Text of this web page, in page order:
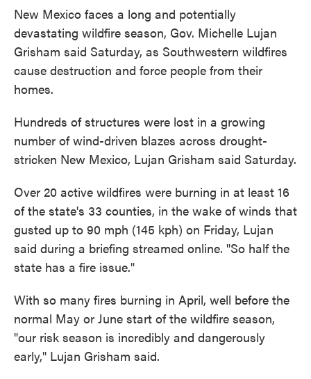
New Mexico faces a long and potentially
devastating wildfire season, Gov. Michelle Lujan
Grisham said Saturday, as Southwestern wildfires
cause destruction and force people from their
homes.
Hundreds of structures were lost in a growing
number of wind-driven blazes across drought-
stricken New Mexico, Lujan Grisham said Saturday.
Over 20 active wildfires were burning in at least 16
of the state's 33 counties, in the wake of winds that
gusted up to 90 mph (145 kph) on Friday, Lujan
said during a briefing streamed online. "So half the
state has a fire issue."
With so many fires burning in April, well before the
normal May or June start of the wildfire season,
"our risk season is incredibly and dangerously
early," Lujan Grisham said.